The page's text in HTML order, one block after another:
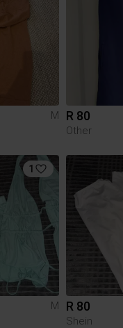
M
R 80
Other
1
M
R 80
Shein